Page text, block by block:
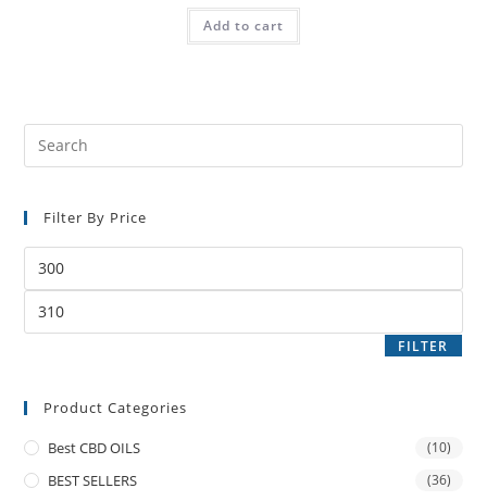
Add to cart
Filter By Price
FILTER
Product Categories
Best CBD OILS (10)
BEST SELLERS (36)